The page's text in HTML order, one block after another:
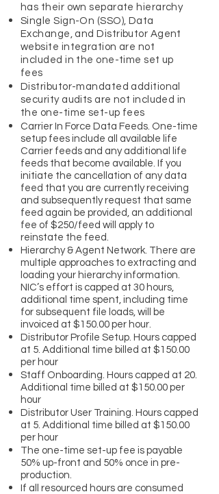
has their own separate hierarchy
Single Sign-On (SSO), Data
Exchange, and Distributor Agent
website integration are not
included in the one-time set up
fees
Distributor-mandated additional
security audits are not included in
the one-time set-up fees
Carrier In Force Data Feeds. One-time
setup fees include all available life
Carrier feeds and any additional life
feeds that become available. If you
initiate the cancellation of any data
feed that you are currently receiving
and subsequently request that same
feed again be provided, an additional
fee of $250/feed will apply to
reinstate the feed.
Hierarchy & Agent Network. There are
multiple approaches to extracting and
loading your hierarchy information.
NIC’s effort is capped at 30 hours,
additional time spent, including time
for subsequent file loads, will be
invoiced at $150.00 per hour.
Distributor Profile Setup. Hours capped
at 5. Additional time billed at $150.00
per hour
Staff Onboarding. Hours capped at 20.
Additional time billed at $150.00 per
hour
Distributor User Training. Hours capped
at 5. Additional time billed at $150.00
per hour
The one-time set-up fee is payable
50% up-front and 50% once in pre-
production.
If all resourced hours are consumed